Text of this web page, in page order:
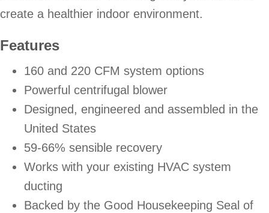
create a healthier indoor environment.
Features
160 and 220 CFM system options
Powerful centrifugal blower
Designed, engineered and assembled in the
United States
59-66% sensible recovery
Works with your existing HVAC system
ducting
Backed by the Good Housekeeping Seal of